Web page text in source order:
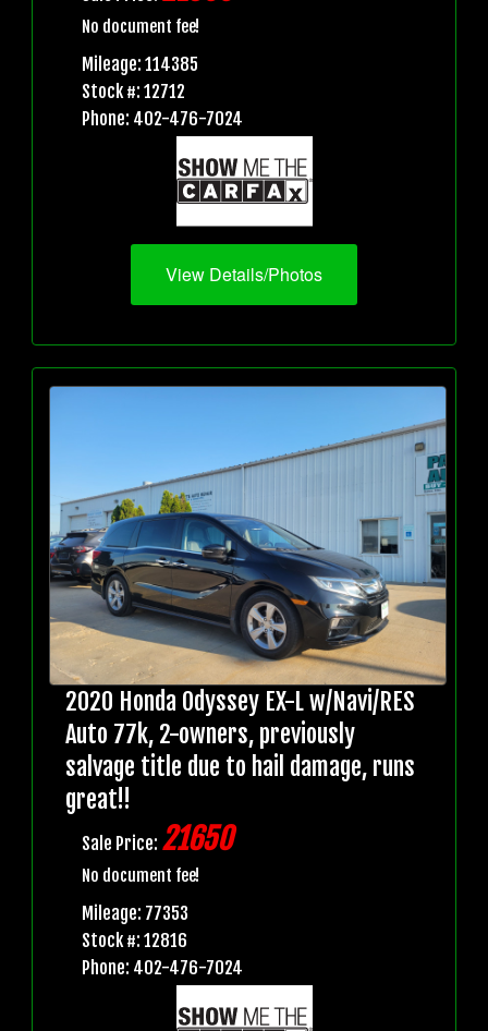
No document fee!
Mileage: 114385
Stock #: 12712
Phone: 402-476-7024
View Details/Photos
2020 Honda Odyssey EX-L w/Navi/RES
Auto 77k, 2-owners, previously
salvage title due to hail damage, runs
great!!
Sale Price: 21650
No document fee!
Mileage: 77353
Stock #: 12816
Phone: 402-476-7024